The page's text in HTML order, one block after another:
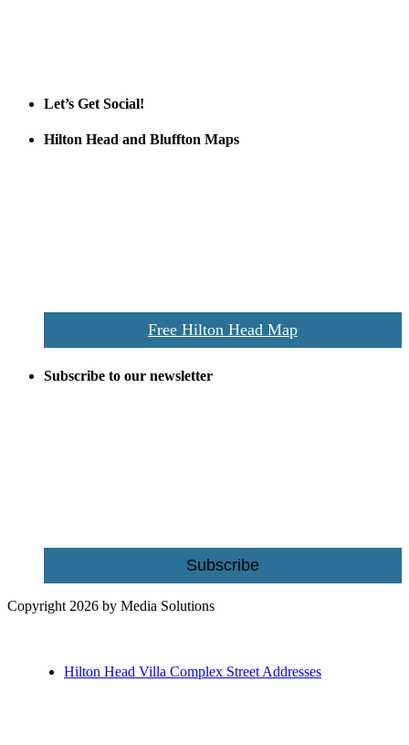
Let’s Get Social!
Hilton Head and Bluffton Maps
Free Hilton Head Map
Subscribe to our newsletter
Subscribe
Copyright 2026 by Media Solutions
Hilton Head Villa Complex Street Addresses